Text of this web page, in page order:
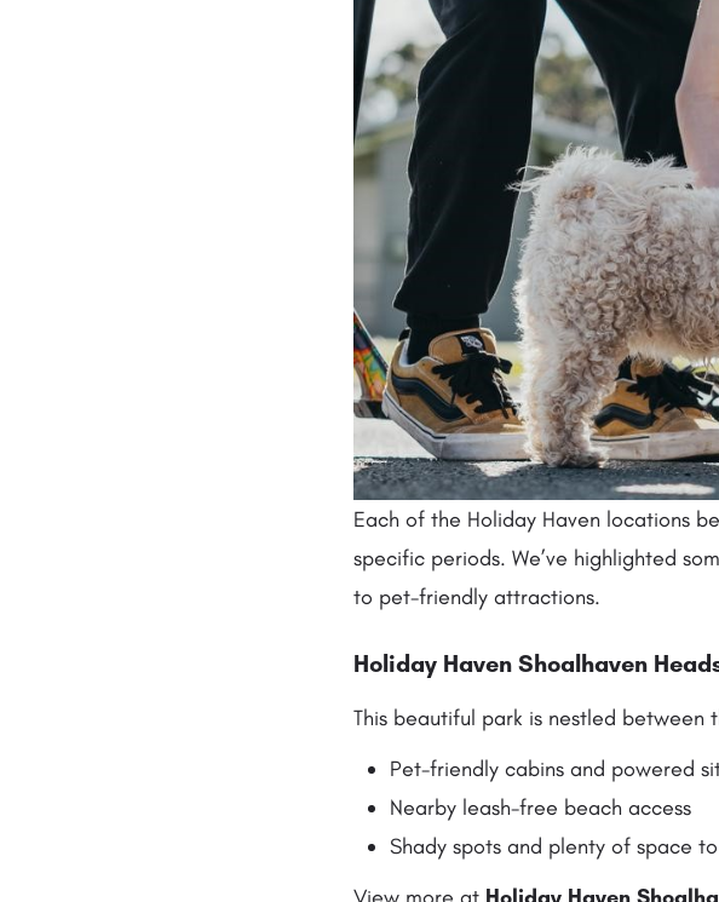
Each of the Holiday Haven locations
specific periods. We’ve highlighted
to pet-friendly attractions.
Holiday Haven Shoalhaven
This beautiful park is nestled between
Pet-friendly cabins and powered
Nearby leash-free beach access
Shady spots and plenty of space
View more at Holiday Haven